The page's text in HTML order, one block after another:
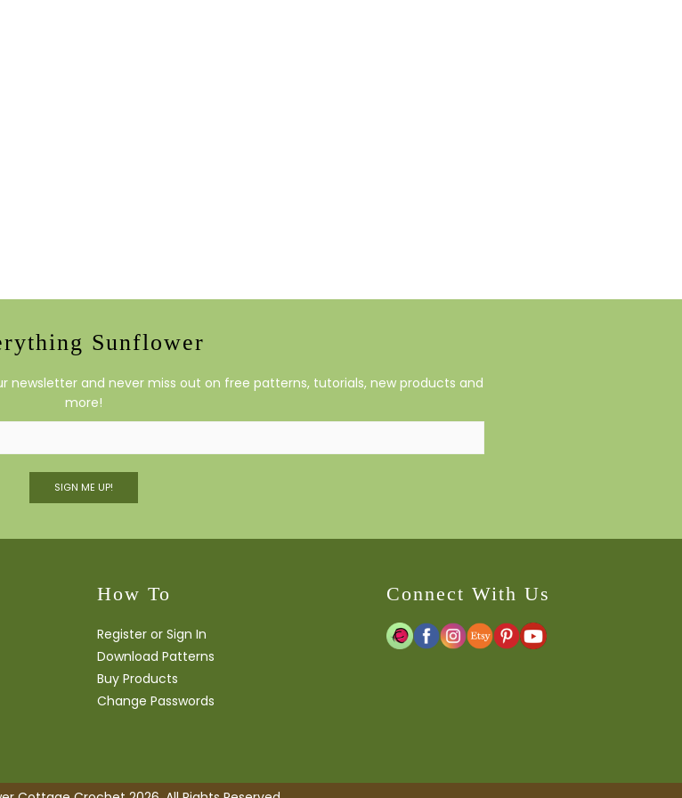
Sunflower
newsletter and never miss out on free patterns, tutorials, new products and
more!
SIGN ME UP!
How To
Register or Sign In
Download Patterns
Buy Products
Change Passwords
Connect With Us